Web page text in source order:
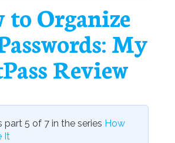
to Organize
My
Review
part 5 of 7 in the series How
It